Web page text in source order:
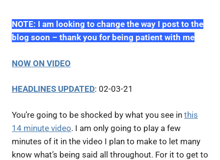
NOTE: I am looking to change the way I post to the
blog soon – thank you for being patient with me
NOW ON VIDEO
HEADLINES UPDATED: 02-03-21
You’re going to be shocked by what you see in this
14 minute video. I am only going to play a few
minutes of it in the video I plan to make to let many
know what’s being said all throughout. For it to get to